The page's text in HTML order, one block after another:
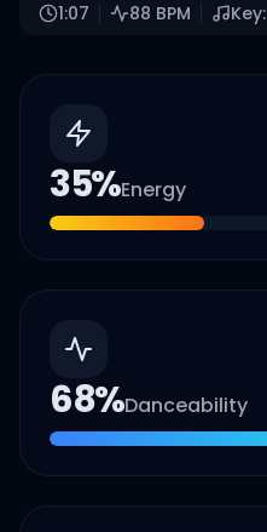
1:07 88 BPM Key:
35%Energy
68%Danceability